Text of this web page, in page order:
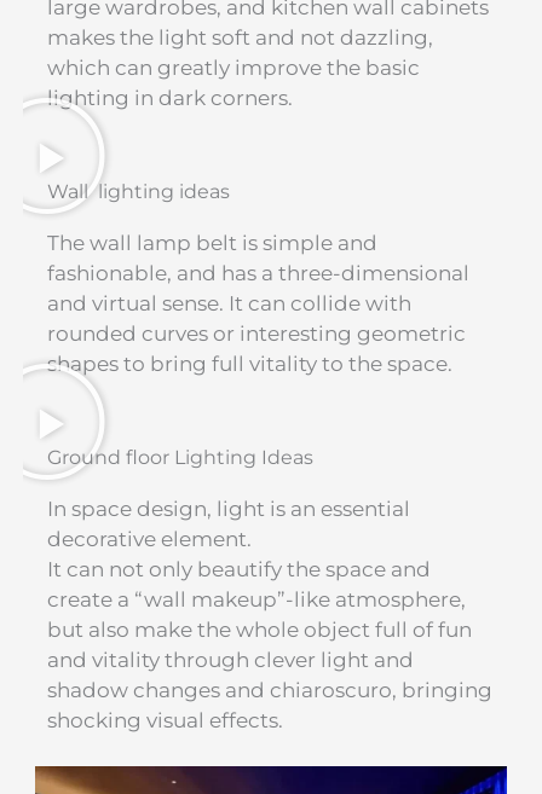
large wardrobes, and kitchen wall cabinets
makes the light soft and not dazzling,
which can greatly improve the basic
lighting in dark corners.
Wall lighting ideas
The wall lamp belt is simple and
fashionable, and has a three-dimensional
and virtual sense. It can collide with
rounded curves or interesting geometric
shapes to bring full vitality to the space.
Ground floor Lighting Ideas
In space design, light is an essential
decorative element.
It can not only beautify the space and
create a “wall makeup”-like atmosphere,
but also make the whole object full of fun
and vitality through clever light and
shadow changes and chiaroscuro, bringing
shocking visual effects.